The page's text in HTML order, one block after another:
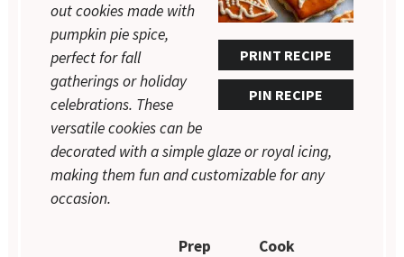
PRINT RECIPE
PIN RECIPE
out cookies made with
pumpkin pie spice,
perfect for fall
gatherings or holiday
celebrations. These
versatile cookies can be
decorated with a simple glaze or royal icing,
making them fun and customizable for any
occasion.
Prep
Cook